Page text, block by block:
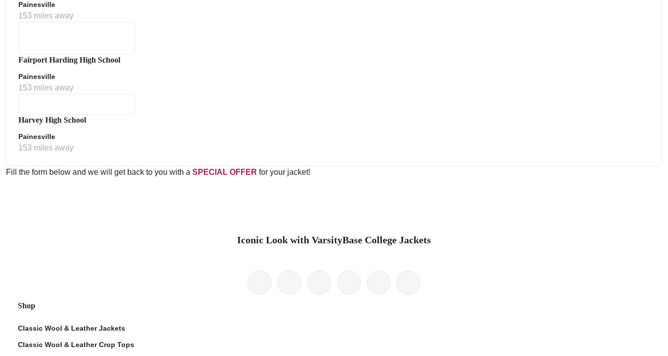
Painesville
153 miles away
Fairport Harding High School
Painesville
153 miles away
Harvey High School
Painesville
153 miles away
Fill the form below and we will get back to you with a SPECIAL OFFER for your jacket!
Iconic Look with VarsityBase College Jackets
Shop
Classic Wool & Leather Jackets
Classic Wool & Leather Crop Tops